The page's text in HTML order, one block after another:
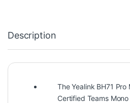
Description
The Yealink BH71 Pro
Certified Teams